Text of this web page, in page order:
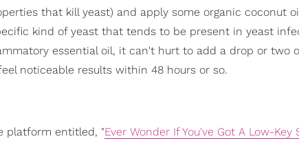
that kill yeast) and apply some organic coconut
kind of yeast that tends to be present in yeast
essential oil, it can't hurt to add a drop or two
noticeable results within 48 hours or so.
platform entitled, "Ever Wonder If You've Got A Low-Key